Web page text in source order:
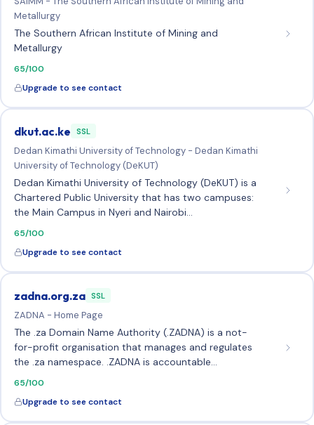
Metallurgy
The Southern African Institute of Mining and
Metallurgy
65/100
Upgrade to see contact
dkut.ac.ke SSL
Dedan Kimathi University of Technology - Dedan Kimathi
University of Technology (DeKUT)
Dedan Kimathi University of Technology (DeKUT) is a
Chartered Public University that has two campuses:
the Main Campus in Nyeri and Nairobi…
65/100
Upgrade to see contact
zadna.org.za SSL
ZADNA - Home Page
The .za Domain Name Authority (.ZADNA) is a not-
for-profit organisation that manages and regulates
the .za namespace. .ZADNA is accountable…
65/100
Upgrade to see contact